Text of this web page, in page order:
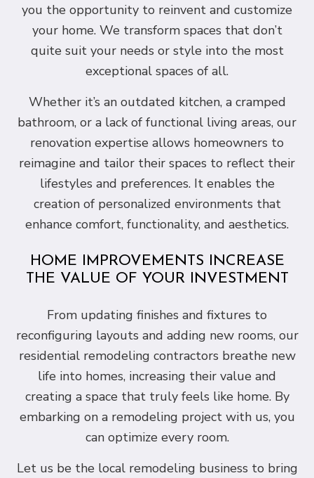
you the opportunity to reinvent and customize
your home. We transform spaces that don’t
quite suit your needs or style into the most
exceptional spaces of all.
Whether it’s an outdated kitchen, a cramped
bathroom, or a lack of functional living areas, our
renovation expertise allows homeowners to
reimagine and tailor their spaces to reflect their
lifestyles and preferences. It enables the
creation of personalized environments that
enhance comfort, functionality, and aesthetics.
HOME IMPROVEMENTS INCREASE
THE VALUE OF YOUR INVESTMENT
From updating finishes and fixtures to
reconfiguring layouts and adding new rooms, our
residential remodeling contractors breathe new
life into homes, increasing their value and
creating a space that truly feels like home. By
embarking on a remodeling project with us, you
can optimize every room.
Let us be the local remodeling business to bring